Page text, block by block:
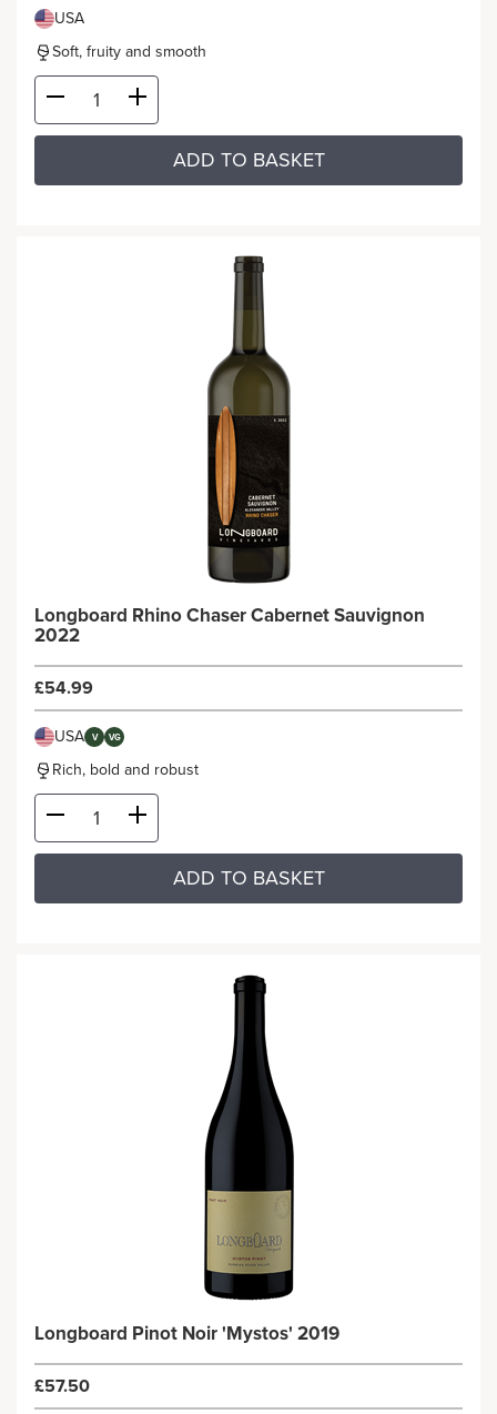
USA
Soft, fruity and smooth
ADD TO BASKET
Longboard Rhino Chaser Cabernet Sauvignon
2022
£54.99
USA V VG
Rich, bold and robust
ADD TO BASKET
Longboard Pinot Noir 'Mystos' 2019
£57.50